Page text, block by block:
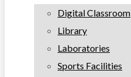
Digital Classroom
Library
Laboratories
Sports Facilities